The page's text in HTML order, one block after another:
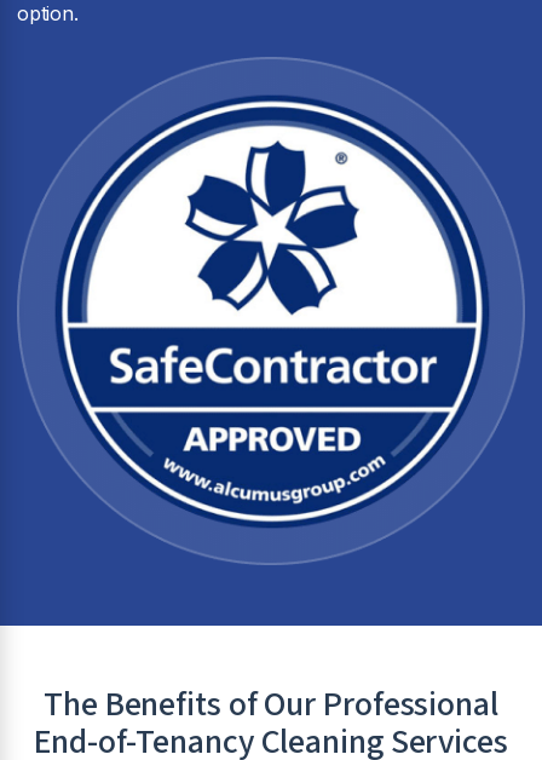
option.
The Benefits of Our Professional
End-of-Tenancy Cleaning Services